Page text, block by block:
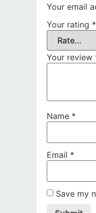
Your email
Your rating *
Your review
Name *
Email *
Save my